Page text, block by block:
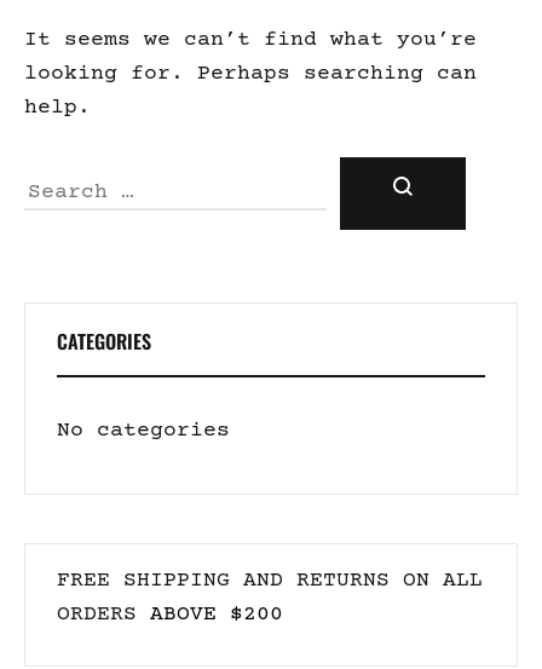
It seems we can’t find what you’re
looking for. Perhaps searching can
help.
CATEGORIES
No categories
FREE SHIPPING AND RETURNS ON ALL
ORDERS ABOVE $200